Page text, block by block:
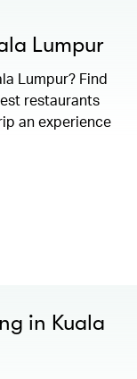
Lumpur
Lumpur? Find
restaurants
an experience
in Kuala